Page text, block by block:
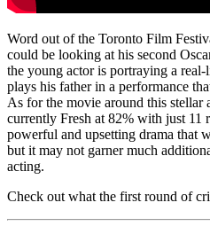
Word out of the Toronto Film
could be looking at his second
the young actor is portraying a
plays his father in a performance
As for the movie around this stellar
currently Fresh at 82% with just 11
powerful and upsetting drama that
but it may not garner much
acting.
Check out what the first round of